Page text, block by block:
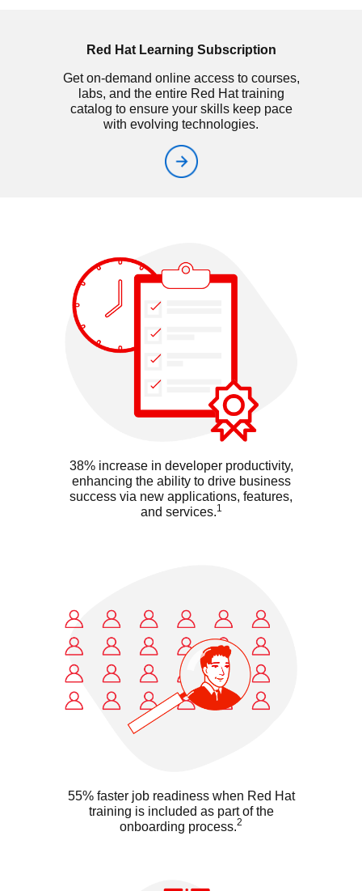
Red Hat Learning Subscription
Get on-demand online access to courses,
labs, and the entire Red Hat training
catalog to ensure your skills keep pace
with evolving technologies.
38% increase in developer productivity,
enhancing the ability to drive business
success via new applications, features,
and services.1
55% faster job readiness when Red Hat
training is included as part of the
onboarding process.2